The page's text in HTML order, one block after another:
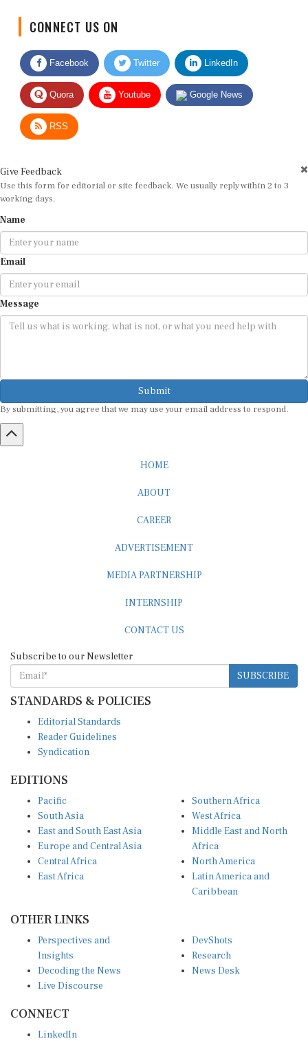
Facebook Twitter LinkedIn
Quora Youtube Google News
RSS
Use this form for editorial or site feedback. We usually reply within 2 to 3
working days.
Email
Message
Submit
SUBSCRIBE
STANDARDS & POLICIES
Reader Guidelines
Syndication
South Asia
East and South East Asia
Europe and Central Asia
Central Africa
East Africa
West Africa
Middle East and North
Africa
North America
Latin America and
Caribbean
Insights
Decoding the News
Live Discourse
Research
News Desk